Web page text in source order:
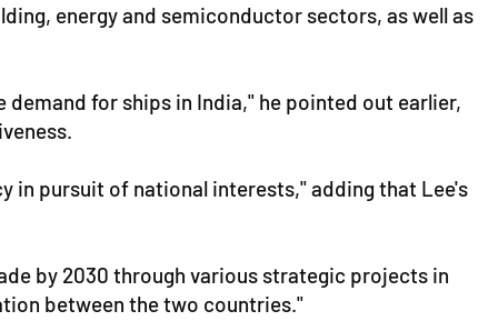
energy and semiconductor sectors, as well as
for ships in India," he pointed out earlier,
in pursuit of national interests," adding that Lee's
by 2030 through various strategic projects in
between the two countries."